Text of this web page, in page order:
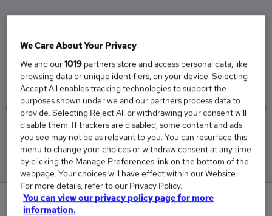
UK is
£43,181
Low
£41,427
High
£46,349
0
We Care About Your Privacy
We and our1019 partners store and access personal data, like
browsing data or unique identifiers, on your device. Selecting
Accept All enables tracking technologies to support the
purposes shown under we and our partners process data to
provide. Selecting Reject All or withdrawing your consent will
disable them. If trackers are disabled, some content and ads
you see may not be as relevant to you. You can resurface this
menu to change your choices or withdraw consent at any time
by clicking the Manage Preferences link on the bottom of the
webpage. Your choices will have effect within our Website.
For more details, refer to our Privacy Policy.
You can view our privacy policy page for more
information.